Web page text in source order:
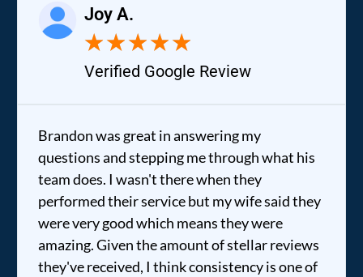
Joy A.
★★★★★
Verified Google Review
Brandon was great in answering my
questions and stepping me through what his
team does. I wasn't there when they
performed their service but my wife said they
were very good which means they were
amazing. Given the amount of stellar reviews
they've received, I think consistency is one of